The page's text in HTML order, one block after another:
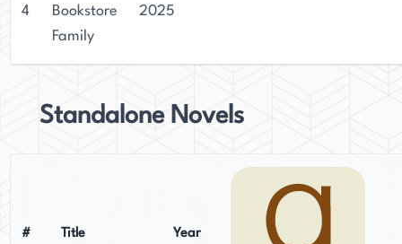
4
Bookstore
Family
2025
Standalone Novels
# Title Year